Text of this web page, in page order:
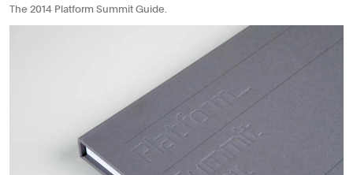
The 2014 Platform Summit Guide.